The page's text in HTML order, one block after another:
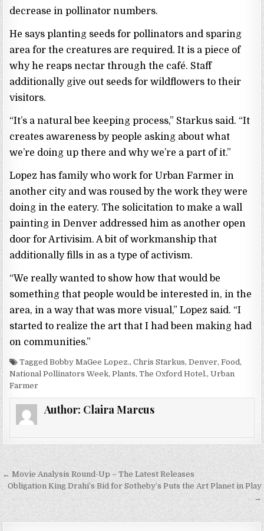
decrease in pollinator numbers.
He says planting seeds for pollinators and sparing
area for the creatures are required. It is a piece of
why he reaps nectar through the café. Staff
additionally give out seeds for wildflowers to their
visitors.
“It’s a natural bee keeping process,” Starkus said. “It
creates awareness by people asking about what
we’re doing up there and why we’re a part of it.”
Lopez has family who work for Urban Farmer in
another city and was roused by the work they were
doing in the eatery. The solicitation to make a wall
painting in Denver addressed him as another open
door for Artivisim. A bit of workmanship that
additionally fills in as a type of activism.
“We really wanted to show how that would be
something that people would be interested in, in the
area, in a way that was more visual,” Lopez said. “I
started to realize the art that I had been making had
on communities.”
Tagged Bobby MaGee Lopez., Chris Starkus, Denver, Food,
National Pollinators Week, Plants, The Oxford Hotel., Urban
Farmer
Author: Claira Marcus
P
o
s
← Movie Analysis Round-Up – The Latest Releases
Obligation King Drahi’s Bid for Sotheby’s Puts the Art Planet in Play
→